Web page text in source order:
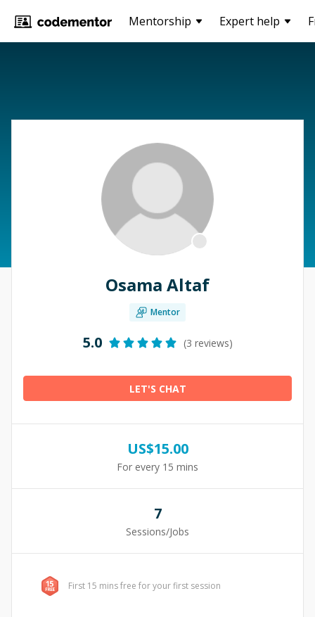
Mentorship Expert help
Osama Altaf
Mentor
5.0 (3 reviews)
LET'S CHAT
US$15.00
For every 15 mins
7
Sessions/Jobs
First 15 mins free for your first session